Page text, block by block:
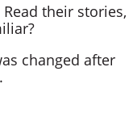
their stories,
changed after